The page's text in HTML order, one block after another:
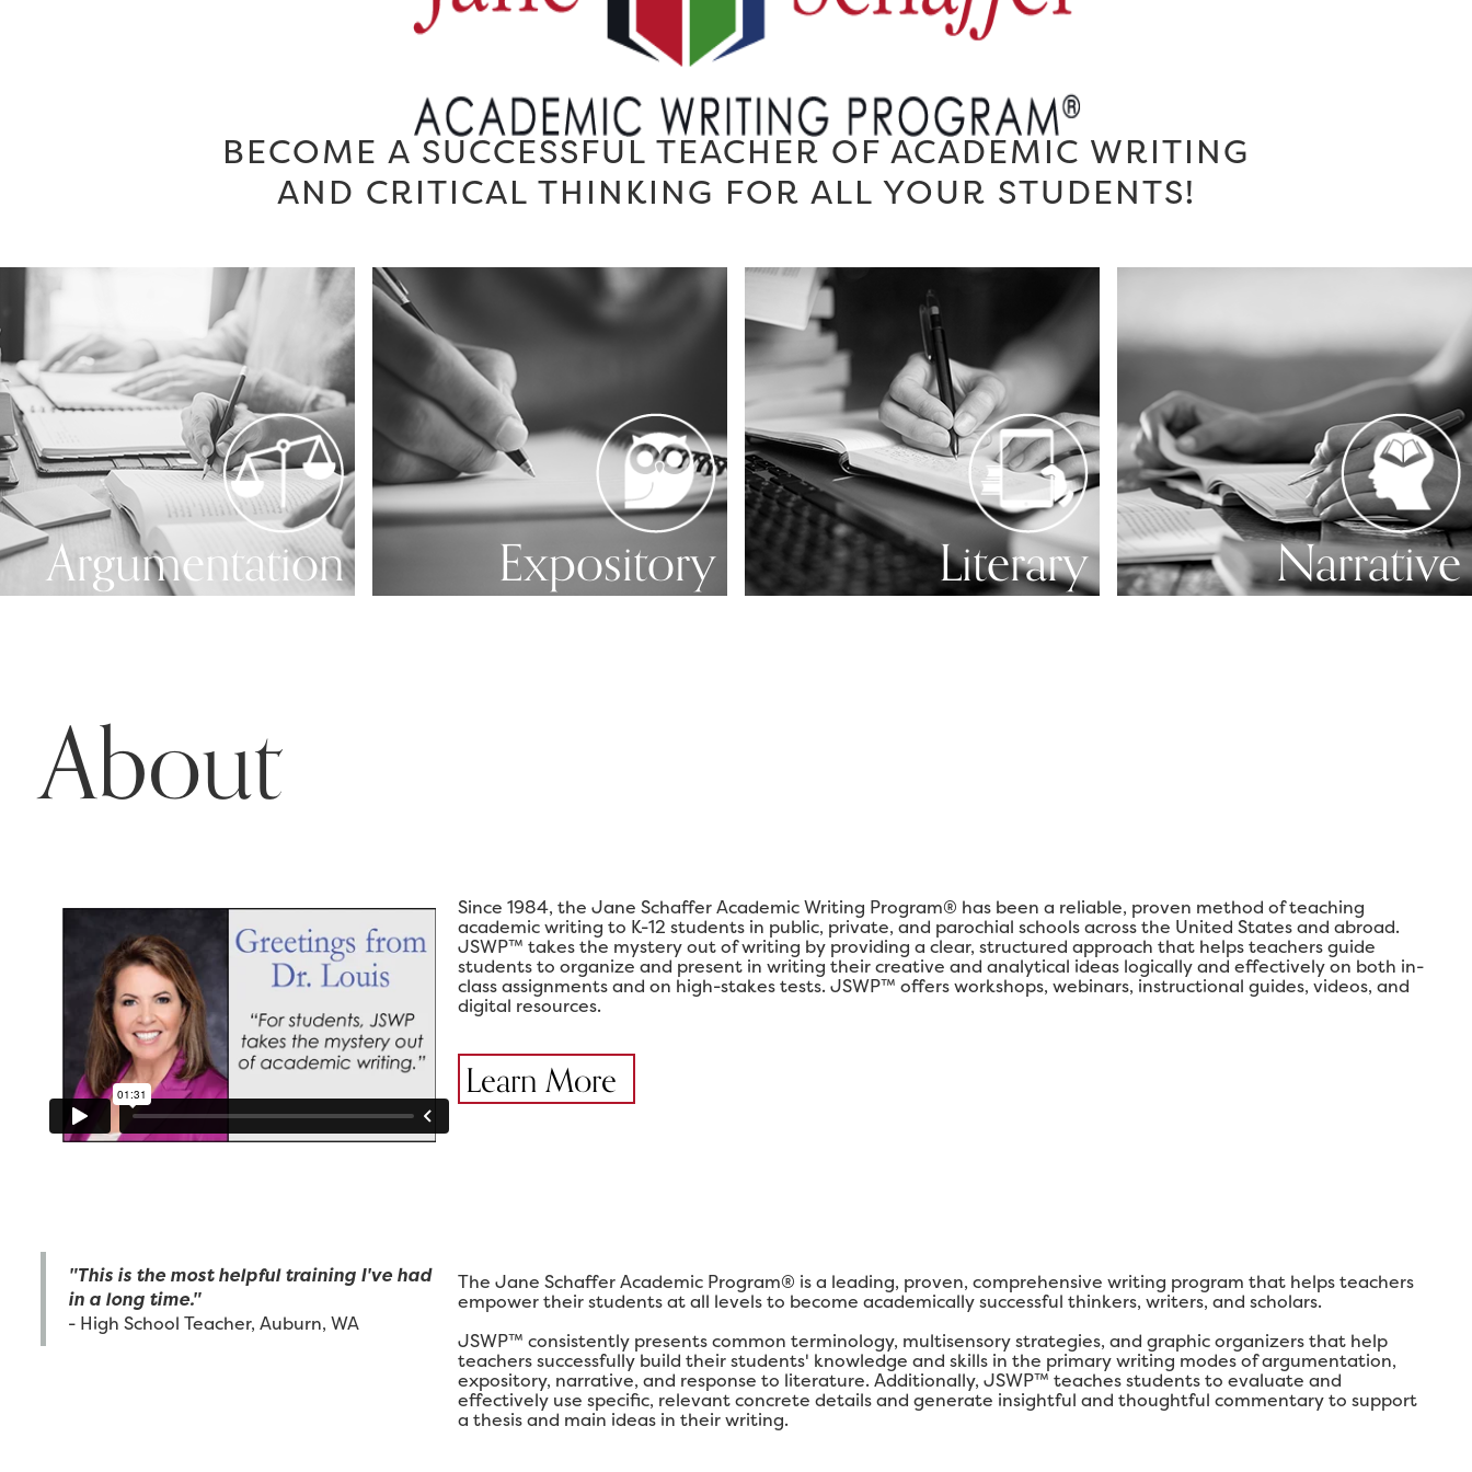
BECOME A SUCCESSFUL TEACHER OF ACADEMIC WRITING
AND CRITICAL THINKING FOR ALL YOUR STUDENTS!
Argumentation Expository Literary Narrative
About
"This is the most helpful training I've had
in a long time."
- High School Teacher, Auburn, WA
Since 1984, the Jane Schaffer Academic Writing Program® has been a reliable, proven method of teaching
academic writing to K-12 students in public, private, and parochial schools across the United States and abroad.
JSWP™ takes the mystery out of writing by providing a clear, structured approach that helps teachers guide
students to organize and present in writing their creative and analytical ideas logically and effectively on both in-
class assignments and on high-stakes tests. JSWP™ offers workshops, webinars, instructional guides, videos, and
digital resources.
Learn More
The Jane Schaffer Academic Program® is a leading, proven, comprehensive writing program that helps teachers
empower their students at all levels to become academically successful thinkers, writers, and scholars.
JSWP™ consistently presents common terminology, multisensory strategies, and graphic organizers that help
teachers successfully build their students' knowledge and skills in the primary writing modes of argumentation,
expository, narrative, and response to literature. Additionally, JSWP™ teaches students to evaluate and
effectively use specific, relevant concrete details and generate insightful and thoughtful commentary to support
a thesis and main ideas in their writing.